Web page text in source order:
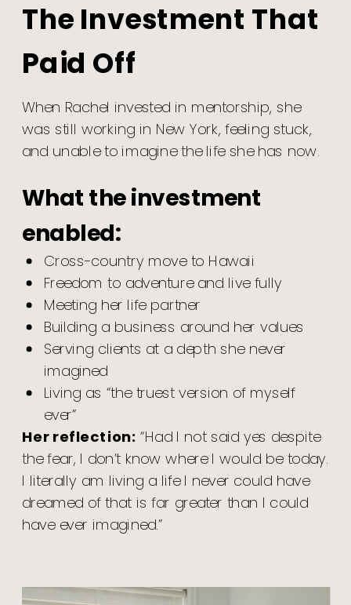
The Investment That
Paid Off
When Rachel invested in mentorship, she
was still working in New York, feeling stuck,
and unable to imagine the life she has now.
What the investment
enabled:
Cross-country move to Hawaii
Freedom to adventure and live fully
Meeting her life partner
Building a business around her values
Serving clients at a depth she never
imagined
Living as “the truest version of myself
ever”
Her reflection: “Had I not said yes despite
the fear, I don’t know where I would be today.
I literally am living a life I never could have
dreamed of that is far greater than I could
have ever imagined.”